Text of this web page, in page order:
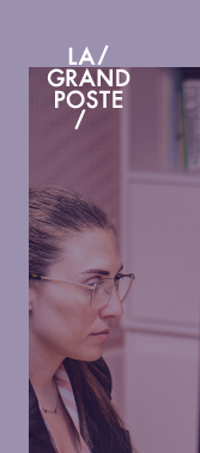
La Grand Poste